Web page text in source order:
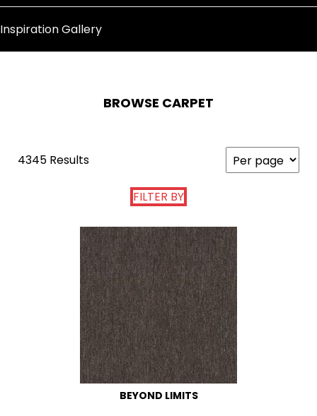
Inspiration Gallery
BROWSE CARPET
4345 Results
FILTER BY
BEYOND LIMITS